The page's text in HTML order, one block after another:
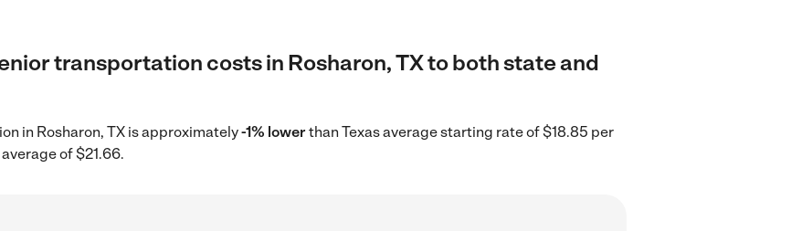
transportation costs in Rosharon, TX to both state and
in Rosharon, TX is approximately-1% lowerthan Texas average starting rate of $18.85 per
of $21.66.